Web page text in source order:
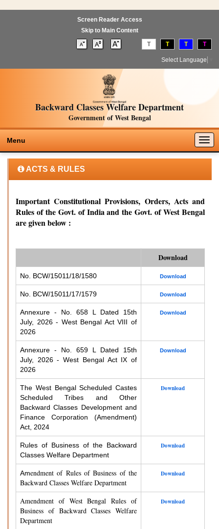
Screen Reader Access
Skip to Main Content
T T T T
Select Language
Backward Classes Welfare Department
Government of West Bengal
Menu
ACTS & RULES
Important Constitutional Provisions, Orders, Acts and
Rules of the Govt. of India and the Govt. of West Bengal
are given below :
Download
No. BCW/15011/18/1580 Download
No. BCW/15011/17/1579 Download
Annexure - No. 658 L Dated 15th
July, 2026 - West Bengal Act VIII of
2026
Download
Annexure - No. 659 L Dated 15th
July, 2026 - West Bengal Act IX of
2026
Download
The West Bengal Scheduled Castes
Scheduled Tribes and Other
Backward Classes Development and
Finance Corporation (Amendment)
Act, 2024
Download
Rules of Business of the Backward
Classes Welfare Department
Download
Amendment of Rules of Business of the
Backward Classes Welfare Department
Download
Amendment of West Bengal Rules of
Business of Backward Classes Welfare
Department
Download